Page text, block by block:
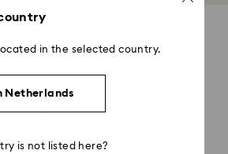
in the selected country.
Netherlands
is not listed here?